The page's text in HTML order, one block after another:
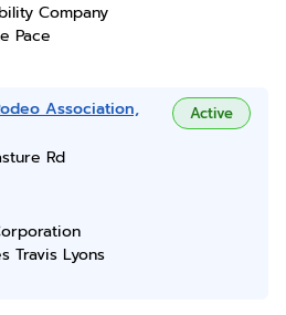
Company
Pace
Association,
Active
Rd
Travis Lyons